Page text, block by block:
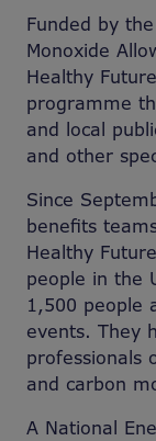
Funded by
Monoxide
Healthy
programme
and local
and other
Since
benefits
Healthy
people in the
1,500 people
events. They
professionals
and carbon
A National